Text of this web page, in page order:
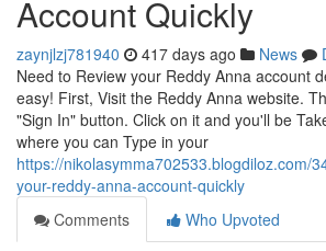
Account Quickly
zaynjlzj781940 417 days ago News
Need to Review your Reddy Anna account
easy! First, Visit the Reddy Anna website.
"Sign In" button. Click on it and you'll be
where you can Type in your
https://nikolasymma702533.blogdiloz.com/
your-reddy-anna-account-quickly
Comments
Who Upvoted